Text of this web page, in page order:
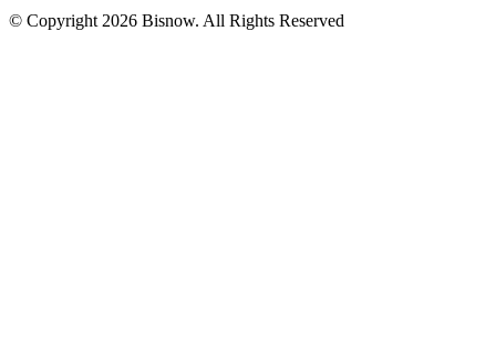
© Copyright 2026 Bisnow. All Rights Reserved